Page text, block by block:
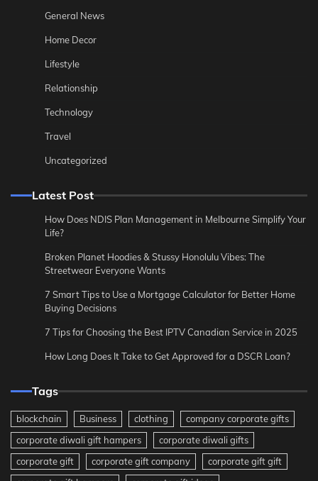
General News
Home Decor
Lifestyle
Relationship
Technology
Travel
Uncategorized
Latest Post
How Does NDIS Plan Management in Melbourne Simplify Your
Life?
Broken Planet Hoodies & Stussy Honolulu Vibes: The
Streetwear Everyone Wants
7 Smart Tips to Use a Mortgage Calculator for Better Home
Buying Decisions
7 Tips for Choosing the Best IPTV Canadian Service in 2025
How Long Does It Take to Get Approved for a DSCR Loan?
Tags
blockchain Business clothing
company corporate gifts
corporate diwali gift hampers
corporate diwali gifts
corporate gift
corporate gift company
corporate gift gift